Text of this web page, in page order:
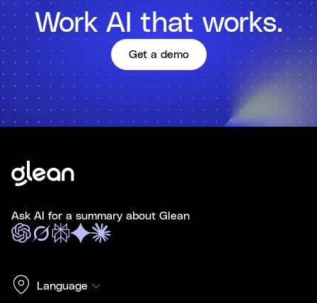
Work AI that works.
Get a demo
Ask AI for a summary about Glean
Language